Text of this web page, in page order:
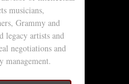
musicians,
Grammy and
legacy artists and
negotiations and
management.